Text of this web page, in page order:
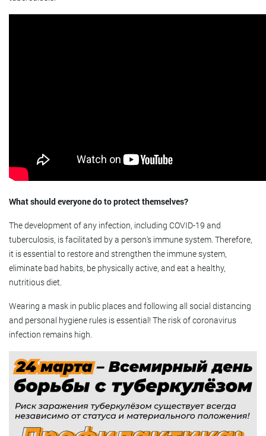
What should everyone do to protect themselves?
The development of any infection, including COVID-19 and
tuberculosis, is facilitated by a person's immune system. Therefore,
it is essential to restore and strengthen the immune system,
eliminate bad habits, be physically active, and eat a healthy,
nutritious diet.
Wearing a mask in public places and following all social distancing
and personal hygiene rules is essential! The risk of coronavirus
infection remains high.